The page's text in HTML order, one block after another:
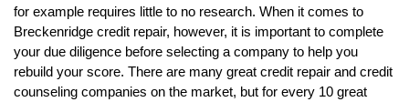
for example requires little to no research. When it comes to
Breckenridge credit repair, however, it is important to complete
your due diligence before selecting a company to help you
rebuild your score. There are many great credit repair and credit
counseling companies on the market, but for every 10 great